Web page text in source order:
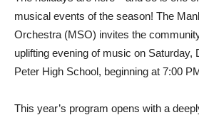
musical events of the season! The
Orchestra (MSO) invites the
uplifting evening of music on Saturday,
Peter High School, beginning at 7:00
This year’s program opens with a